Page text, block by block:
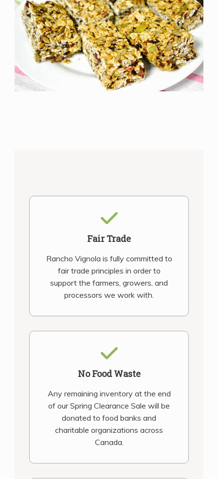
Fair Trade
Rancho Vignola is fully committed to
fair trade principles in order to
support the farmers, growers, and
processors we work with.
No Food Waste
Any remaining inventory at the end
of our Spring Clearance Sale will be
donated to food banks and
charitable organizations across
Canada.